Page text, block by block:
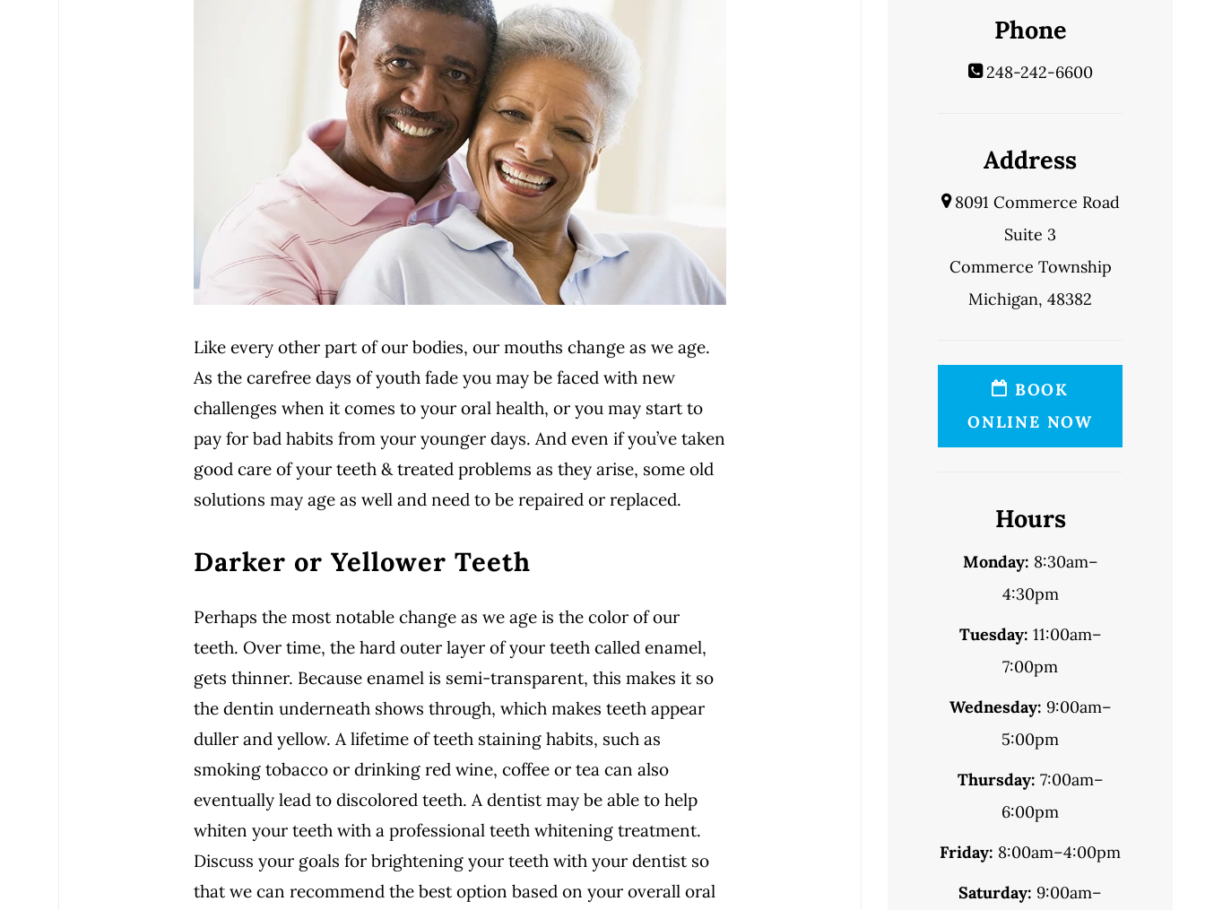
Like every other part of our bodies, our mouths change as we age.
As the carefree days of youth fade you may be faced with new
challenges when it comes to your oral health, or you may start to
pay for bad habits from your younger days. And even if you’ve taken
good care of your teeth & treated problems as they arise, some old
solutions may age as well and need to be repaired or replaced.
Darker or Yellower Teeth
Perhaps the most notable change as we age is the color of our
teeth. Over time, the hard outer layer of your teeth called enamel,
gets thinner. Because enamel is semi-transparent, this makes it so
the dentin underneath shows through, which makes teeth appear
duller and yellow. A lifetime of teeth staining habits, such as
smoking tobacco or drinking red wine, coffee or tea can also
eventually lead to discolored teeth. A dentist may be able to help
whiten your teeth with a professional teeth whitening treatment.
Discuss your goals for brightening your teeth with your dentist so
that we can recommend the best option based on your overall oral
Phone
248-242-6600
Address
8091 Commerce Road
Suite 3
Commerce Township
Michigan, 48382
BOOK
ONLINE NOW
Hours
Monday: 8:30am–
4:30pm
Tuesday: 11:00am–
7:00pm
Wednesday: 9:00am–
5:00pm
Thursday: 7:00am–
6:00pm
Friday: 8:00am–4:00pm
Saturday: 9:00am–